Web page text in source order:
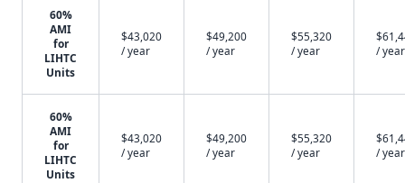
60%
AMI
for
LIHTC
Units
$43,020
/ year
$49,200
/ year
$55,320
/ year
/ year
60%
AMI
for
LIHTC
Units
$43,020
/ year
$49,200
/ year
$55,320
/ year
/ year